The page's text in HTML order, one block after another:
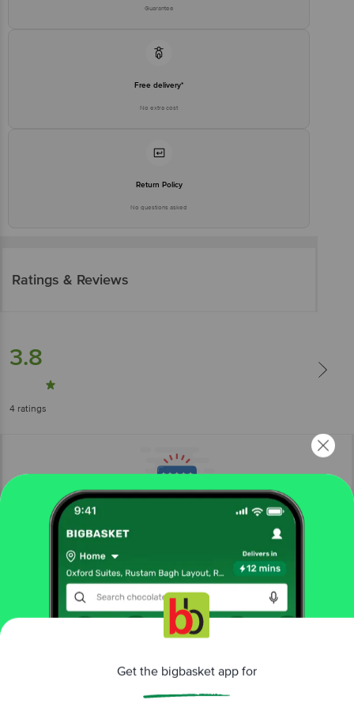
Guarantee
Free delivery*
No extra cost
Return Policy
No questions asked
Ratings & Reviews
3.8
4 ratings
More Information
Home kitchen, garden & pets
gardening
Get the bigbasket app for